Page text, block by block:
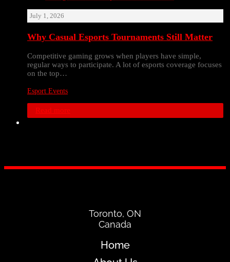
July 1, 2026
Why Casual Esports Tournaments Still Matter
Competitive gaming grows when players have simple,
regular ways to participate. A lot of esports coverage focuses
on the top…
Esport Events
Read more
Toronto, ON
Canada
Home